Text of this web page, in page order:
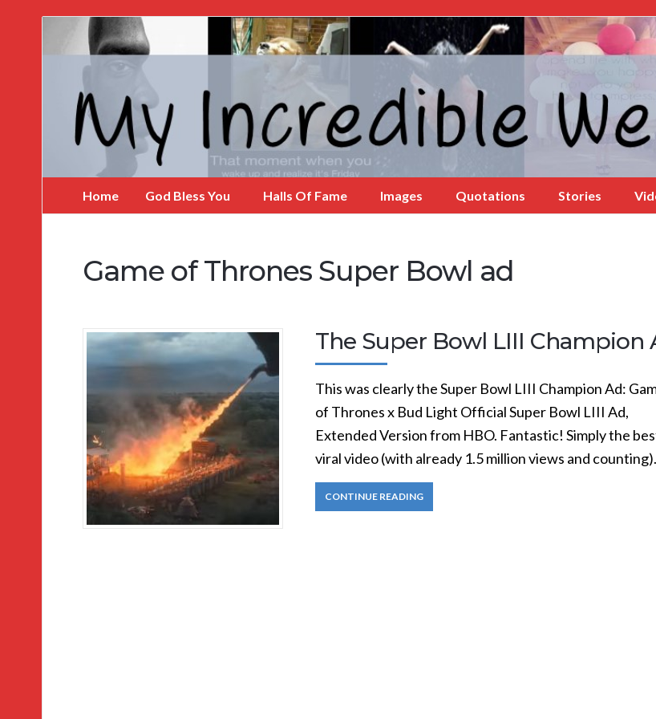
Incredible
Home God Bless You Halls Of Fame Images Quotations Stories
Game of Thrones Super Bowl ad
The Super Bowl LIII Champion
This was clearly the Super Bowl LIII Champion Ad:
of Thrones x Bud Light Official Super Bowl LIII Ad,
Extended Version from HBO. Fantastic! Simply the
viral video (with already 1.5 million views and counting).
CONTINUE READING